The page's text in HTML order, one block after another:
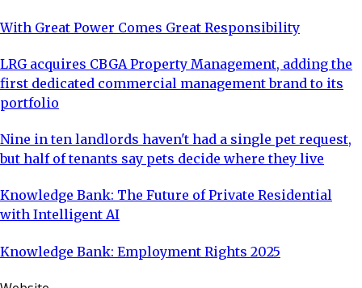
With Great Power Comes Great Responsibility
LRG acquires CBGA Property Management, adding the
first dedicated commercial management brand to its
portfolio
Nine in ten landlords haven't had a single pet request,
but half of tenants say pets decide where they live
Knowledge Bank: The Future of Private Residential
with Intelligent AI
Knowledge Bank: Employment Rights 2025